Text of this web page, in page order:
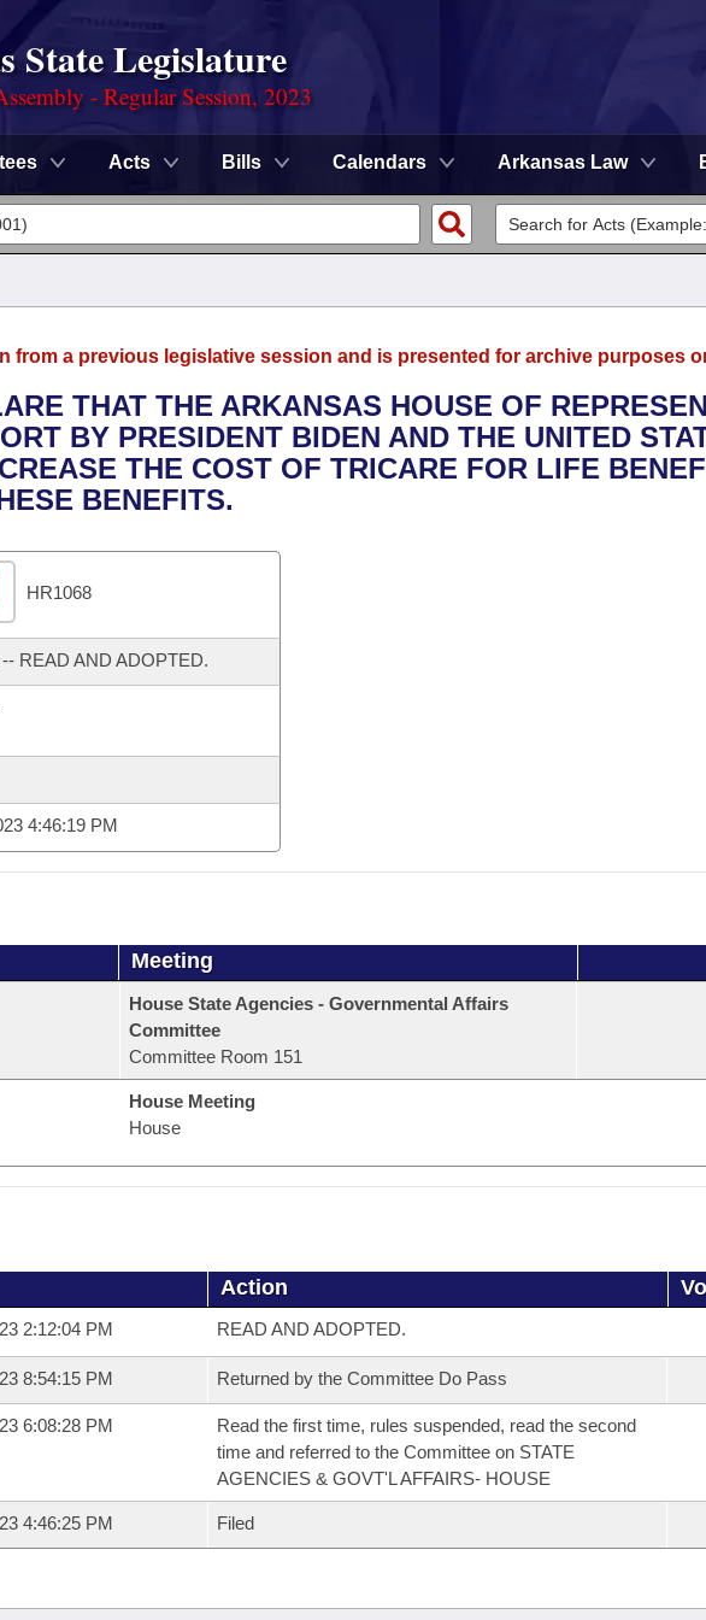
State Legislature
- Regular Session, 2023
Acts Bills Calendars Arkansas Law
Meetings
of 1874
from a previous legislative session and is presented for archive purposes
THAT THE ARKANSAS HOUSE OF
BY PRESIDENT BIDEN AND THE UNITED
THE COST OF TRICARE FOR LIFE
BENEFITS.
HR1068
READ AND ADOPTED.
4:46:19 PM
Meeting
House State Agencies - Governmental Affairs
Committee
Committee Room 151
House Meeting
House
Action
2:12:04 PM READ AND ADOPTED.
8:54:15 PM Returned by the Committee Do Pass
6:08:28 PM
Read the first time, rules suspended, read the second
time and referred to the Committee on STATE
AGENCIES & GOVT'L AFFAIRS- HOUSE
4:46:25 PM Filed